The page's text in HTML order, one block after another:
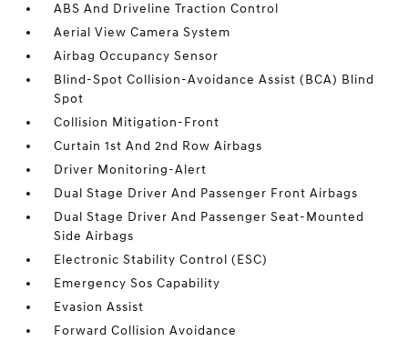
ABS And Driveline Traction Control
Aerial View Camera System
Airbag Occupancy Sensor
Blind-Spot Collision-Avoidance Assist (BCA) Blind
Spot
Collision Mitigation-Front
Curtain 1st And 2nd Row Airbags
Driver Monitoring-Alert
Dual Stage Driver And Passenger Front Airbags
Dual Stage Driver And Passenger Seat-Mounted
Side Airbags
Electronic Stability Control (ESC)
Emergency Sos Capability
Evasion Assist
Forward Collision Avoidance